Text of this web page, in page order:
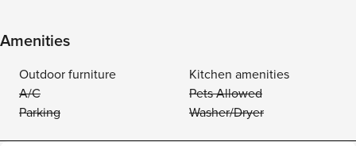
Amenities
Outdoor furniture
Kitchen amenities
A/C
Pets Allowed
Parking
Washer/Dryer